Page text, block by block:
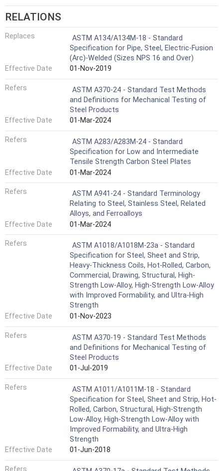
RELATIONS
Replaces
ASTM A134/A134M-18 - Standard
Specification for Pipe, Steel, Electric-Fusion
(Arc)-Welded (Sizes NPS 16 and Over)
Effective Date
01-Nov-2019
Refers
ASTM A370-24 - Standard Test Methods
and Definitions for Mechanical Testing of
Steel Products
Effective Date
01-Mar-2024
Refers
ASTM A283/A283M-24 - Standard
Specification for Low and Intermediate
Tensile Strength Carbon Steel Plates
Effective Date
01-Mar-2024
Refers
ASTM A941-24 - Standard Terminology
Relating to Steel, Stainless Steel, Related
Alloys, and Ferroalloys
Effective Date
01-Mar-2024
Refers
ASTM A1018/A1018M-23a - Standard
Specification for Steel, Sheet and Strip,
Heavy-Thickness Coils, Hot-Rolled, Carbon,
Commercial, Drawing, Structural, High-
Strength Low-Alloy, High-Strength Low-Alloy
with Improved Formability, and Ultra-High
Strength
Effective Date
01-Nov-2023
Refers
ASTM A370-19 - Standard Test Methods
and Definitions for Mechanical Testing of
Steel Products
Effective Date
01-Jul-2019
Refers
ASTM A1011/A1011M-18 - Standard
Specification for Steel, Sheet and Strip, Hot-
Rolled, Carbon, Structural, High-Strength
Low-Alloy, High-Strength Low-Alloy with
Improved Formability, and Ultra-High
Strength
Effective Date
01-Jun-2018
Refers